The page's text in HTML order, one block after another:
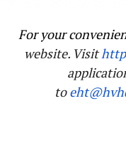
For your
website. Visit
to